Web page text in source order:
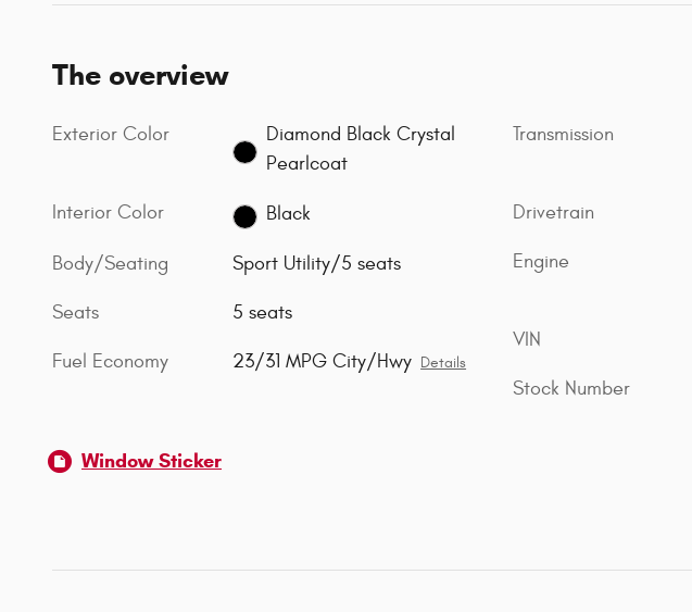
The overview
Exterior Color
Diamond Black Crystal
Pearlcoat
Interior Color Black
Body/Seating Sport Utility/5 seats
Seats 5 seats
Fuel Economy 23/31 MPG City/Hwy Details
Transmission
Drivetrain
Engine
VIN
Stock Number
Window Sticker